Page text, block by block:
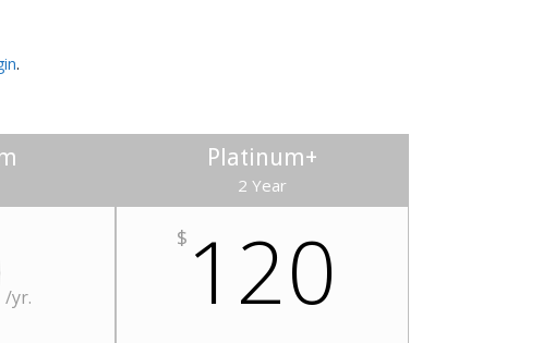
.
/yr.
Platinum+
2 Year
$ 120